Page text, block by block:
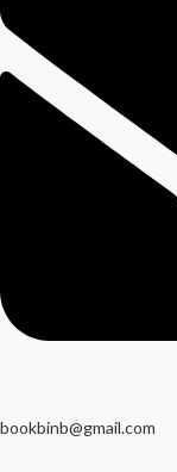
bookbinb@gmail.com